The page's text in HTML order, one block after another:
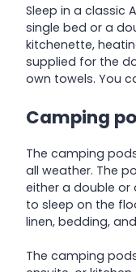
Sleep in a classic
single bed or a
kitchenette,
supplied for the
own towels. You
Camping
The camping
all weather. The
either a double or
to sleep on the
linen, bedding,
The camping